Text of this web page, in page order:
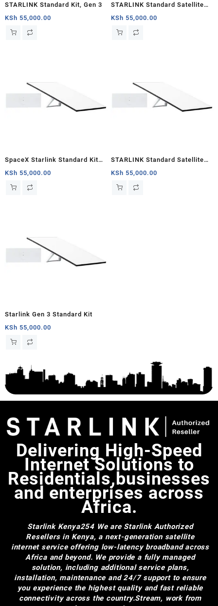
STARLINK Standard Kit, Gen 3
KSh 55,000.00
STARLINK Standard Satellite
Antenna & WiFi Router Kit (3rd
Generation V4) Nairobi
KSh 55,000.00
SpaceX Starlink Standard Kit
Gen 3 | Include Router Wi-Fi 6,
Dish Antenna, Antenna Stand,
KSh 55,000.00
STARLINK Standard Satellite
Antenna & WiFi Router Kit (3rd
Generation V4) Africa
KSh 55,000.00
Starlink Gen 3 Standard Kit
KSh 55,000.00
Delivering High-Speed
Internet Solutions to
Residentials,businesses
and enterprises across
Africa.
Starlink Kenya254 We are Starlink Authorized
Resellers in Kenya, a next-generation satellite
internet service offering low-latency broadband across
Africa and beyond. We provide a fully managed
solution, including additional service plans,
installation, maintenance and 24/7 support to ensure
you experience the highest quality and fast reliable
connectivity across the country.Stream, work from